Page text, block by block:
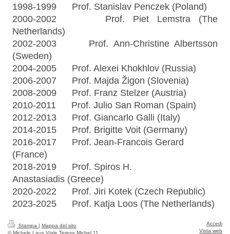
1998-1999 Prof. Stanislav Penczek (Poland)
2000-2002 Prof. Piet Lemstra (The
Netherlands)
2002-2003 Prof. Ann-Christine Albertsson
(Sweden)
2004-2005 Prof. Alexei Khokhlov (Russia)
2006-2007 Prof. Majda Žigon (Slovenia)
2008-2009 Prof. Franz Stelzer (Austria)
2010-2011 Prof. Julio San Roman (Spain)
2012-2013 Prof. Giancarlo Galli (Italy)
2014-2015 Prof. Brigitte Voit (Germany)
2016-2017 Prof. Jean-Francois Gerard
(France)
2018-2019 Prof. Spiros H.
Anastasiadis (Greece)
2020-2022 Prof. Jiri Kotek (Czech Republic)
2023-2025 Prof. Katja Loos (The Netherlands)
Stampa | Mappa del sito
© Michele Laus Viale Teresa Michel 11
Accedi
Vista web